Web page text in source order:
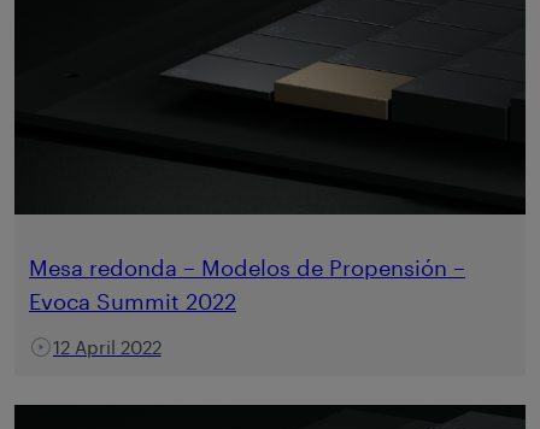
Mesa redonda – Modelos de Propensión –
Evoca Summit 2022
12 April 2022